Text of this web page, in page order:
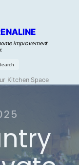
improvement
Kitchen Space